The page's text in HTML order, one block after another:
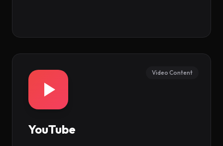
Video Content
YouTube
(opens in new tab)